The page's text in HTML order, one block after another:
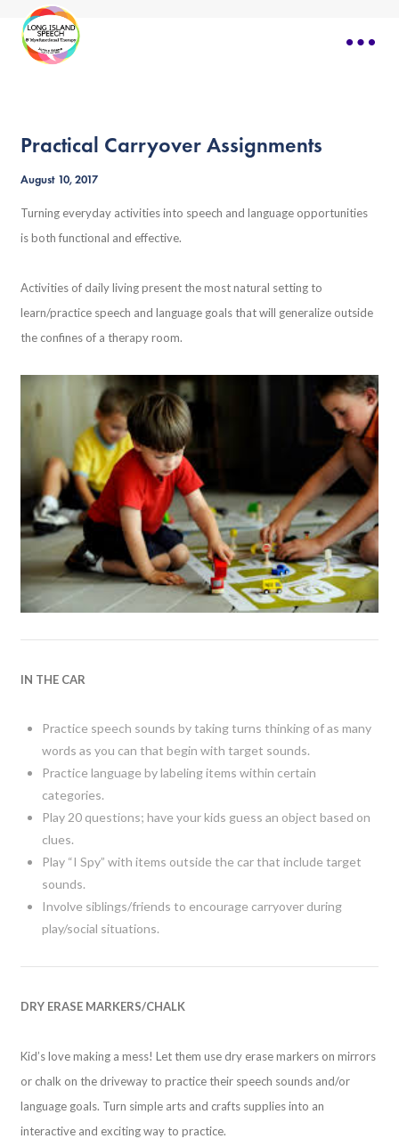
Practical Carryover Assignments
August 10, 2017
Turning everyday activities into speech and language opportunities
is both functional and effective.
Activities of daily living present the most natural setting to
learn/practice speech and language goals that will generalize outside
the confines of a therapy room.
IN THE CAR
Practice speech sounds by taking turns thinking of as many
words as you can that begin with target sounds.
Practice language by labeling items within certain
categories.
Play 20 questions; have your kids guess an object based on
clues.
Play “I Spy” with items outside the car that include target
sounds.
Involve siblings/friends to encourage carryover during
play/social situations.
DRY ERASE MARKERS/CHALK
Kid’s love making a mess! Let them use dry erase markers on mirrors
or chalk on the driveway to practice their speech sounds and/or
language goals. Turn simple arts and crafts supplies into an
interactive and exciting way to practice.